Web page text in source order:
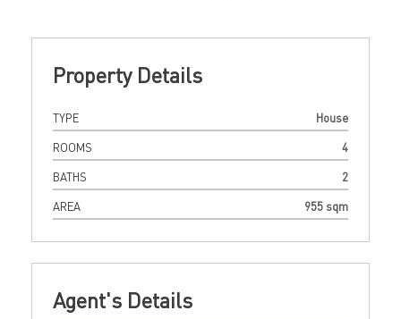
Property Details
TYPE House
ROOMS 4
BATHS 2
AREA 955 sqm
Agent's Details